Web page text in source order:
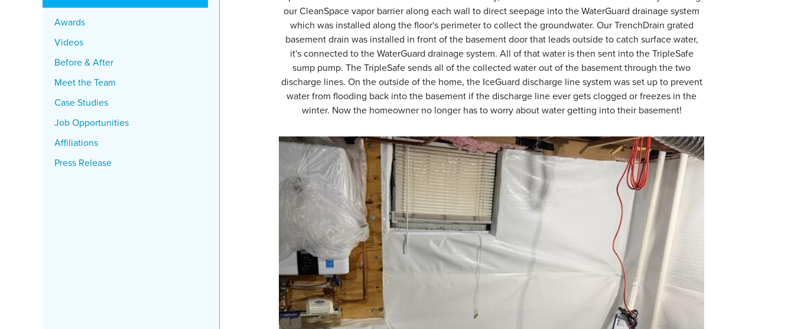
our CleanSpace vapor barrier along each wall to direct seepage into the WaterGuard drainage system
which was installed along the floor's perimeter to collect the groundwater. Our TrenchDrain grated
basement drain was installed in front of the basement door that leads outside to catch surface water,
it's connected to the WaterGuard drainage system. All of that water is then sent into the TripleSafe
sump pump. The TripleSafe sends all of the collected water out of the basement through the two
discharge lines. On the outside of the home, the IceGuard discharge line system was set up to prevent
water from flooding back into the basement if the discharge line ever gets clogged or freezes in the
winter. Now the homeowner no longer has to worry about water getting into their basement!
Awards
Videos
Before & After
Meet the Team
Case Studies
Job Opportunities
Affiliations
Press Release